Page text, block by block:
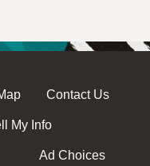
Contact Us
My Info
Ad Choices